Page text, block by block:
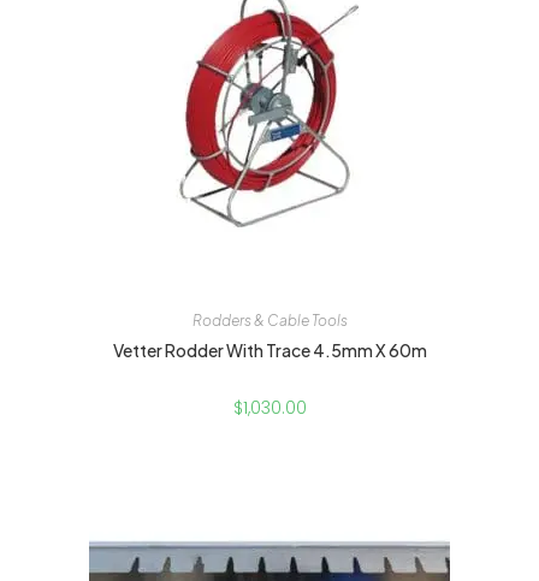
Rodders & Cable Tools
Vetter Rodder With Trace 4.5mm X 60m
$1,030.00